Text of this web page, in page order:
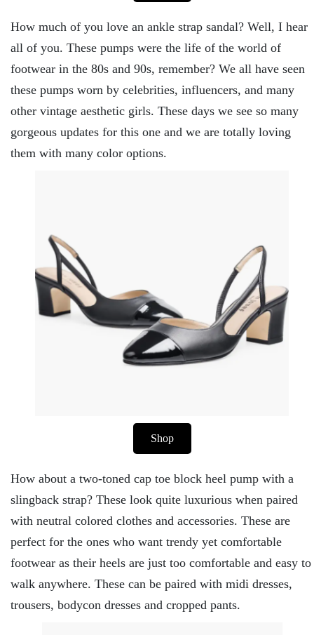
How much of you love an ankle strap sandal? Well, I hear
all of you. These pumps were the life of the world of
footwear in the 80s and 90s, remember? We all have seen
these pumps worn by celebrities, influencers, and many
other vintage aesthetic girls. These days we see so many
gorgeous updates for this one and we are totally loving
them with many color options.
Shop
How about a two-toned cap toe block heel pump with a
slingback strap? These look quite luxurious when paired
with neutral colored clothes and accessories. These are
perfect for the ones who want trendy yet comfortable
footwear as their heels are just too comfortable and easy to
walk anywhere. These can be paired with midi dresses,
trousers, bodycon dresses and cropped pants.